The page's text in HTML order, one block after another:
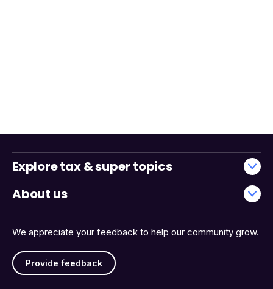
We appreciate your feedback to help our community grow.
Provide feedback
Explore tax & super topics
About us